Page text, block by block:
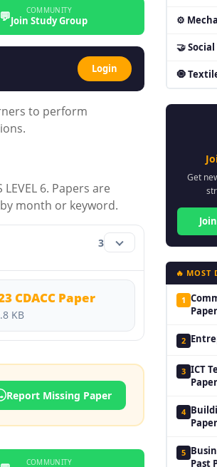
💬 COMMUNITY
Join Study Group
Login
to perform
6. Papers are
month or keyword.
3
CDACC Paper
KB
Report Missing Paper
COMMUNITY
⚙
🤝
🧿
Get
🔥 MOST
1
2
3 ICT
4
5
Past